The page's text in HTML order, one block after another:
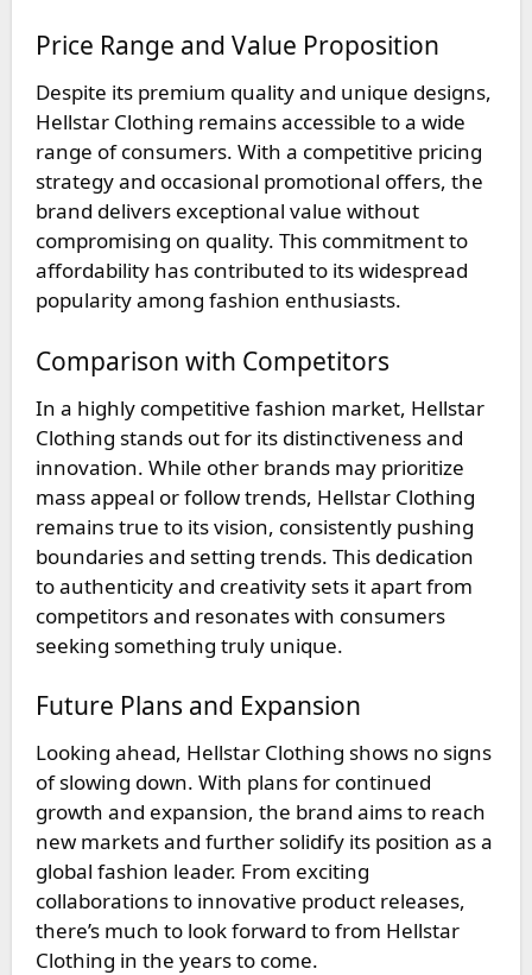
Price Range and Value Proposition
Despite its premium quality and unique designs,
Hellstar Clothing remains accessible to a wide
range of consumers. With a competitive pricing
strategy and occasional promotional offers, the
brand delivers exceptional value without
compromising on quality. This commitment to
affordability has contributed to its widespread
popularity among fashion enthusiasts.
Comparison with Competitors
In a highly competitive fashion market, Hellstar
Clothing stands out for its distinctiveness and
innovation. While other brands may prioritize
mass appeal or follow trends, Hellstar Clothing
remains true to its vision, consistently pushing
boundaries and setting trends. This dedication
to authenticity and creativity sets it apart from
competitors and resonates with consumers
seeking something truly unique.
Future Plans and Expansion
Looking ahead, Hellstar Clothing shows no signs
of slowing down. With plans for continued
growth and expansion, the brand aims to reach
new markets and further solidify its position as a
global fashion leader. From exciting
collaborations to innovative product releases,
there’s much to look forward to from Hellstar
Clothing in the years to come.